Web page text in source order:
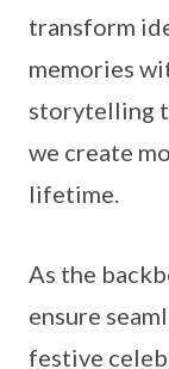
transform
memories
storytelling
we create
lifetime.
As the
ensure
festive